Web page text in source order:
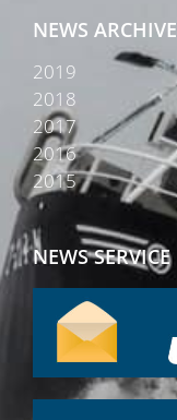
NEWS ARCHIVE
2019
2018
2017
2016
2015
NEWS SERVICE